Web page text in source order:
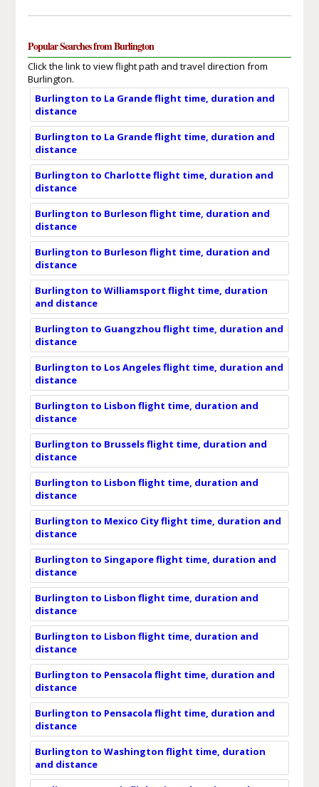
Popular Searches from Burlington
Click the link to view flight path and travel direction from
Burlington.
Burlington to La Grande flight time, duration and
distance
Burlington to La Grande flight time, duration and
distance
Burlington to Charlotte flight time, duration and
distance
Burlington to Burleson flight time, duration and
distance
Burlington to Burleson flight time, duration and
distance
Burlington to Williamsport flight time, duration
and distance
Burlington to Guangzhou flight time, duration and
distance
Burlington to Los Angeles flight time, duration and
distance
Burlington to Lisbon flight time, duration and
distance
Burlington to Brussels flight time, duration and
distance
Burlington to Lisbon flight time, duration and
distance
Burlington to Mexico City flight time, duration and
distance
Burlington to Singapore flight time, duration and
distance
Burlington to Lisbon flight time, duration and
distance
Burlington to Lisbon flight time, duration and
distance
Burlington to Pensacola flight time, duration and
distance
Burlington to Pensacola flight time, duration and
distance
Burlington to Washington flight time, duration
and distance